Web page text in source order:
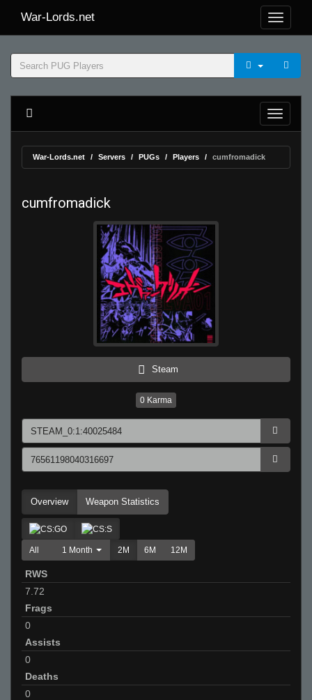
War-Lords.net
War-Lords.net Servers PUGs Players cumfromadick
cumfromadick
Steam
0 Karma
Overview Weapon Statistics
All 1 Month 2M 6M 12M
RWS
7.72
Frags
0
Assists
0
Deaths
0